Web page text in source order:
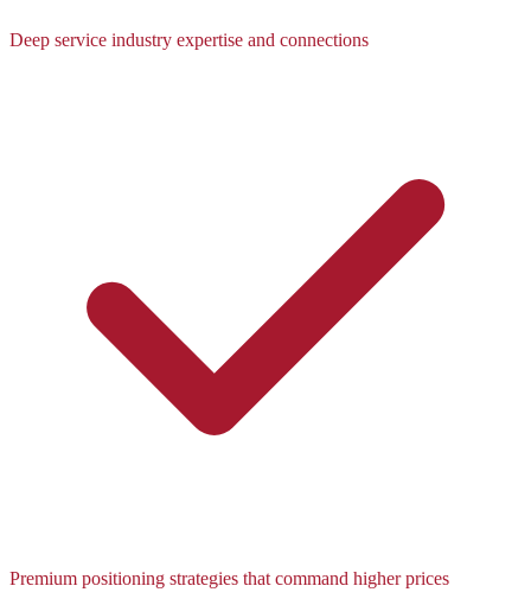
Deep service industry expertise and connections
Premium positioning strategies that command higher prices